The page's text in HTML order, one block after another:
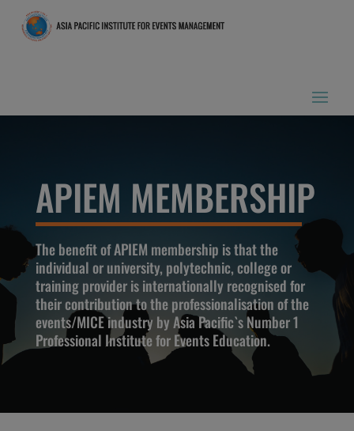
APIEM MEMBERSHIP
The benefit of APIEM membership is that the
individual or university, polytechnic, college or
training provider is internationally recognised for
their contribution to the professionalisation of the
events/MICE industry by Asia Pacific`s Number 1
Professional Institute for Events Education.